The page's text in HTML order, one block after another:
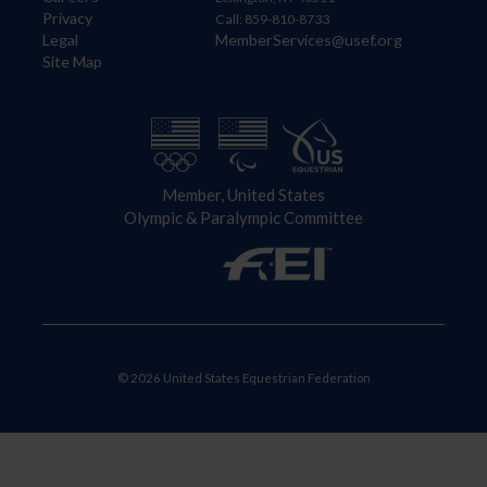
Privacy
Legal
Site Map
Call: 859-810-8733
MemberServices@usef.org
Member, United States
Olympic & Paralympic Committee
© 2026 United States Equestrian Federation